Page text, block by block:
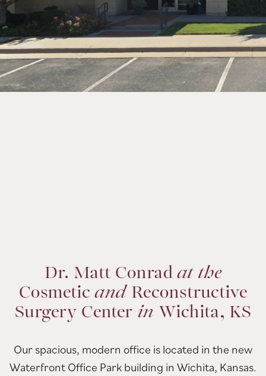
Dr. Matt Conradat the
CosmeticandReconstructive
Surgery Center in Wichita, KS
Our spacious, modern office is located in the new
Waterfront Office Park building in Wichita, Kansas.